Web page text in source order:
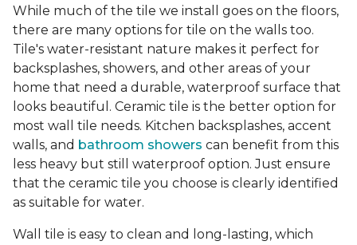
While much of the tile we install goes on the floors,
there are many options for tile on the walls too.
Tile's water-resistant nature makes it perfect for
backsplashes, showers, and other areas of your
home that need a durable, waterproof surface that
looks beautiful. Ceramic tile is the better option for
most wall tile needs. Kitchen backsplashes, accent
walls, and bathroom showers can benefit from this
less heavy but still waterproof option. Just ensure
that the ceramic tile you choose is clearly identified
as suitable for water.
Wall tile is easy to clean and long-lasting, which